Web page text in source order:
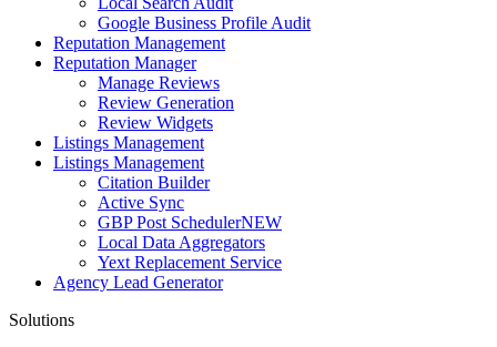
Google Business Profile Audit
Reputation Management
Reputation Manager
Manage Reviews
Review Generation
Review Widgets
Listings Management
Listings Management
Citation Builder
Active Sync
GBP Post SchedulerNEW
Local Data Aggregators
Yext Replacement Service
Agency Lead Generator
Solutions